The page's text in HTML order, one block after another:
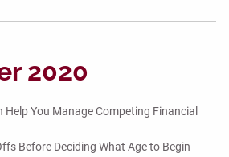
2020
Help You Manage Competing Financial
Before Deciding What Age to Begin